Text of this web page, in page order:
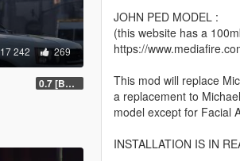
17 242 269
0.7 [BETA]
JOHN PED MODEL :
(this website has a
https://
This mod will replace
a replacement to
model except for Facial
INSTALLATION IS IN